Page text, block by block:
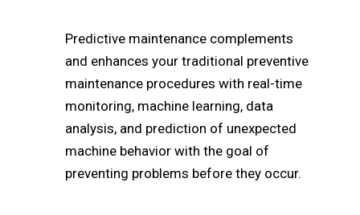
Predictive maintenance complements
and enhances your traditional preventive
maintenance procedures with real-time
monitoring, machine learning, data
analysis, and prediction of unexpected
machine behavior with the goal of
preventing problems before they occur.